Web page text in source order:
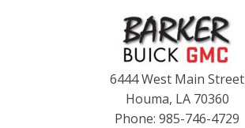
6444 West Main Street
Houma, LA 70360
Phone: 985-746-4729